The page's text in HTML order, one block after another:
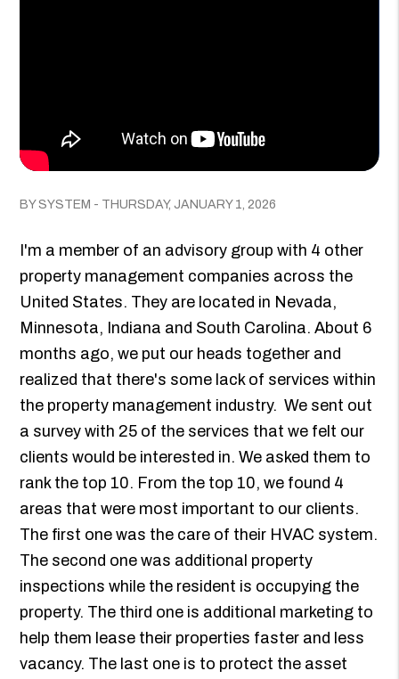
BY SYSTEM - THURSDAY, JANUARY 1, 2026
I'm a member of an advisory group with 4 other
property management companies across the
United States. They are located in Nevada,
Minnesota, Indiana and South Carolina. About 6
months ago, we put our heads together and
realized that there's some lack of services within
the property management industry. We sent out
a survey with 25 of the services that we felt our
clients would be interested in. We asked them to
rank the top 10. From the top 10, we found 4
areas that were most important to our clients.
The first one was the care of their HVAC system.
The second one was additional property
inspections while the resident is occupying the
property. The third one is additional marketing to
help them lease their properties faster and less
vacancy. The last one is to protect the asset